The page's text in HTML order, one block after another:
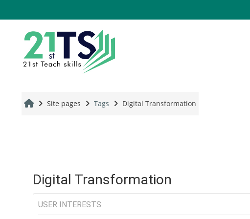
Site pages Tags Digital Transformation
Digital Transformation
USER INTERESTS